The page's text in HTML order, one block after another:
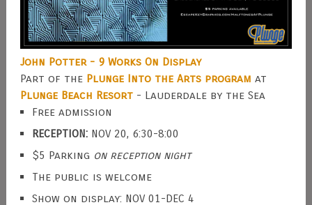
John Potter - 9 Works On Display
Part of the Plunge Into the Arts program at
Plunge Beach Resort- Lauderdale by the Sea
Free admission
RECEPTION:NOV 20, 6:30-8:00
$5 Parking on reception night
The public is welcome
Show on display: NOV 01-DEC 4